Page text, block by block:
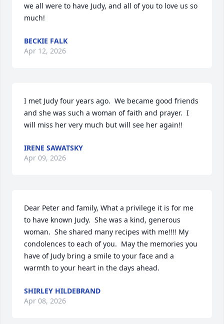
we all were to have Judy, and all of you to love us so
much!
BECKIE FALK
Apr 12, 2026
I met Judy four years ago.  We became good friends
and she was such a woman of faith and prayer.  I
will miss her very much but will see her again!!
IRENE SAWATSKY
Apr 09, 2026
Dear Peter and family, What a privilege it is for me
to have known Judy.  She was a kind, generous
woman.  She shared many recipes with me!!!! My
condolences to each of you.  May the memories you
have of Judy bring a smile to your face and a
warmth to your heart in the days ahead.
SHIRLEY HILDEBRAND
Apr 08, 2026